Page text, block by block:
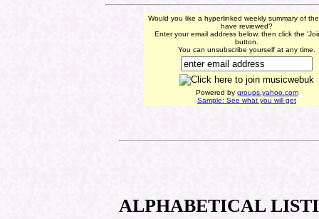
Would you like a hyperlinked weekly summary of
have reviewed?
Enter your email address below, then click the
button.
You can unsubscribe yourself at any time.
Powered by groups.yahoo.com
Sample: See what you will get
ALPHABETICAL